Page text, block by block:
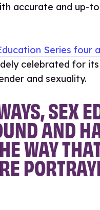
accurate and up-
Series four
celebrated for
and sexuality.
SEX
AND
WAY